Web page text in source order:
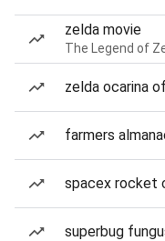
zelda movie
The Legend of
zelda ocarina
farmers
spacex rocket
superbug